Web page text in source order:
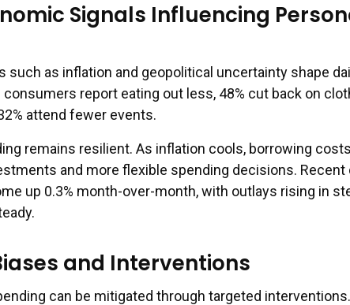
Signals Influencing
such as inflation and geopolitical uncertainty shape
report eating out less, 48% cut back on
attend fewer events.
remains resilient. As inflation cools, borrowing
and more flexible spending decisions. Recent
up 0.3% month-over-month, with outlays rising in
and Interventions
can be mitigated through targeted interventions.